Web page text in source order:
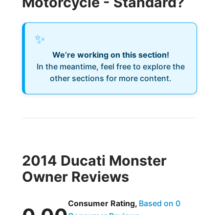
✨
We’re working on this section!
In the meantime, feel free to explore the
other sections for more content.
2014 Ducati Monster
Owner Reviews
Consumer Rating, Based on 0